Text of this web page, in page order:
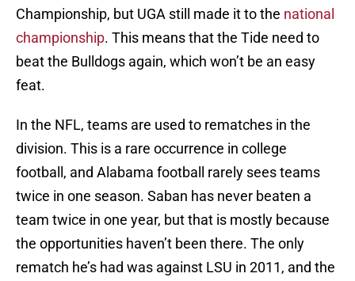
Championship, but UGA still made it to the national
championship. This means that the Tide need to
beat the Bulldogs again, which won’t be an easy
feat.
In the NFL, teams are used to rematches in the
division. This is a rare occurrence in college
football, and Alabama football rarely sees teams
twice in one season. Saban has never beaten a
team twice in one year, but that is mostly because
the opportunities haven’t been there. The only
rematch he’s had was against LSU in 2011, and the